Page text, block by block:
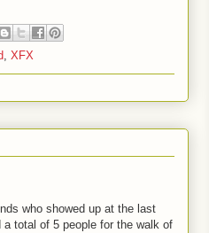
, XFX
who showed up at the last
total of 5 people for the walk of